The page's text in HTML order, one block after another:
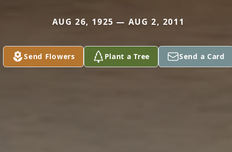
AUG 26, 1925 — AUG 2, 2011
Send Flowers Plant a Tree Send a Card